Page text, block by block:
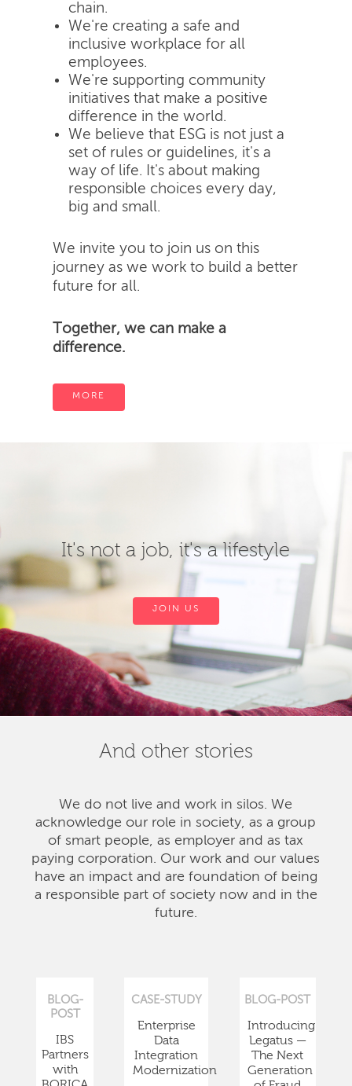
chain.
We're creating a safe and
inclusive workplace for all
employees.
We're supporting community
initiatives that make a positive
difference in the world.
We believe that ESG is not just a
set of rules or guidelines, it's a
way of life. It's about making
responsible choices every day,
big and small.
We invite you to join us on this
journey as we work to build a better
future for all.
Together, we can make a
difference.
MORE
It's not a job, it's a lifestyle
JOIN US
And other stories
We do not live and work in silos. We
acknowledge our role in society, as a group
of smart people, as employer and as tax
paying corporation. Our work and our values
have an impact and are foundation of being
a responsible part of society now and in the
future.
BLOG-
POST
IBS
Partners
with
CASE-STUDY
Enterprise
Data
Integration
Modernization
BLOG-POST
Introducing
Legatus —
The Next
Generation